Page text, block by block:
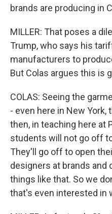
brands are producing in
MILLER: That poses a
Trump, who says his
manufacturers to
But Colas argues this is
COLAS: Seeing the
- even here in New
then, in teaching here at
students will not go off
They'll go off to open
designers at brands and
things like that. So we
that's even interested in